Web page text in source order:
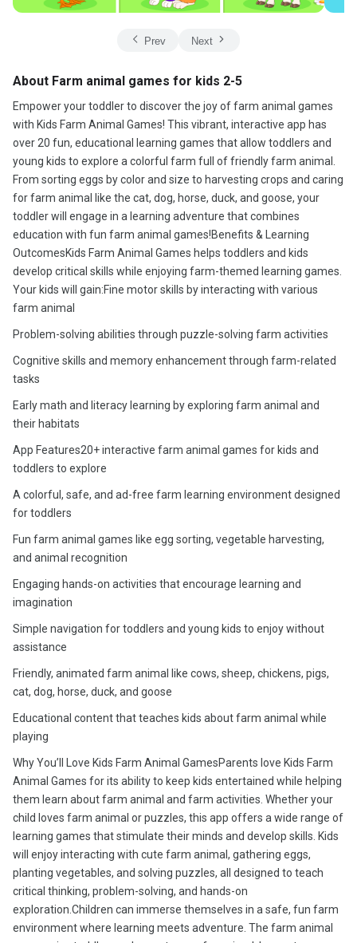
Prev Next
About Farm animal games for kids 2-5
Empower your toddler to discover the joy of farm animal games
with Kids Farm Animal Games! This vibrant, interactive app has
over 20 fun, educational learning games that allow toddlers and
young kids to explore a colorful farm full of friendly farm animal.
From sorting eggs by color and size to harvesting crops and caring
for farm animal like the cat, dog, horse, duck, and goose, your
toddler will engage in a learning adventure that combines
education with fun farm animal games!Benefits & Learning
OutcomesKids Farm Animal Games helps toddlers and kids
develop critical skills while enjoying farm-themed learning games.
Your kids will gain:Fine motor skills by interacting with various
farm animal
Problem-solving abilities through puzzle-solving farm activities
Cognitive skills and memory enhancement through farm-related
tasks
Early math and literacy learning by exploring farm animal and
their habitats
App Features20+ interactive farm animal games for kids and
toddlers to explore
A colorful, safe, and ad-free farm learning environment designed
for toddlers
Fun farm animal games like egg sorting, vegetable harvesting,
and animal recognition
Engaging hands-on activities that encourage learning and
imagination
Simple navigation for toddlers and young kids to enjoy without
assistance
Friendly, animated farm animal like cows, sheep, chickens, pigs,
cat, dog, horse, duck, and goose
Educational content that teaches kids about farm animal while
playing
Why You’ll Love Kids Farm Animal GamesParents love Kids Farm
Animal Games for its ability to keep kids entertained while helping
them learn about farm animal and farm activities. Whether your
child loves farm animal or puzzles, this app offers a wide range of
learning games that stimulate their minds and develop skills. Kids
will enjoy interacting with cute farm animal, gathering eggs,
planting vegetables, and solving puzzles, all designed to teach
critical thinking, problem-solving, and hands-on
exploration.Children can immerse themselves in a safe, fun farm
environment where learning meets adventure. The farm animal